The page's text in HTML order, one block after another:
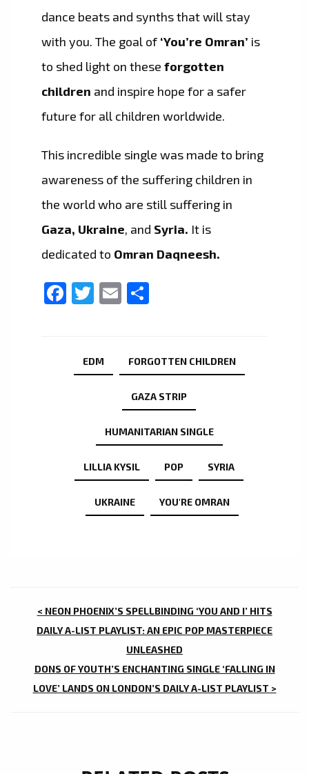
dance beats and synths that will stay
with you. The goal of ‘You’re Omran’ is
to shed light on these forgotten
children and inspire hope for a safer
future for all children worldwide.
This incredible single was made to bring
awareness of the suffering children in
the world who are still suffering in
Gaza, Ukraine, and Syria. It is
dedicated to Omran Daqneesh.
Facebook
Twitter
Email
EDM FORGOTTEN CHILDREN
GAZA STRIP
HUMANITARIAN SINGLE
LILLIA KYSIL POP SYRIA
UKRAINE YOU'RE OMRAN
POST
NAVIGATION
< NEON PHOENIX’S SPELLBINDING ‘YOU AND I’ HITS
DAILY A-LIST PLAYLIST: AN EPIC POP MASTERPIECE
UNLEASHED
DONS OF YOUTH’S ENCHANTING SINGLE ‘FALLING IN
LOVE’ LANDS ON LONDON’S DAILY A-LIST PLAYLIST >